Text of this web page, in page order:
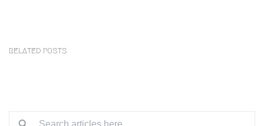
RELATED POSTS